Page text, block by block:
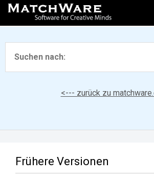
<--- zurück zu
Frühere Versionen